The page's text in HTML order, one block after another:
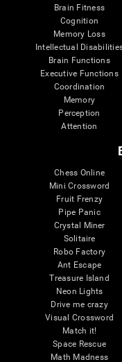
Brain Fitness
Cognition
Memory Loss
Intellectual
Brain Functions
Executive Functions
Coordination
Memory
Perception
Attention
Chess Online
Mini Crossword
Fruit Frenzy
Pipe Panic
Crystal Miner
Solitaire
Robo Factory
Ant Escape
Treasure Island
Neon Lights
Drive me crazy
Visual Crossword
Match it!
Space Rescue
Math Madness